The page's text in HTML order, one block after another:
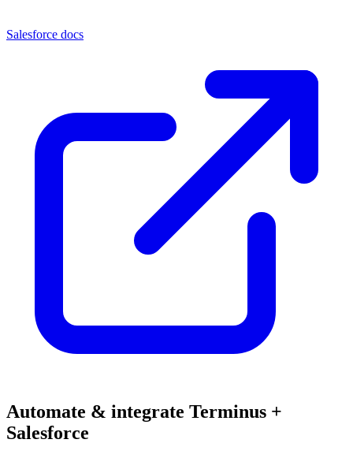
Salesforce docs
Automate & integrate Terminus +
Salesforce